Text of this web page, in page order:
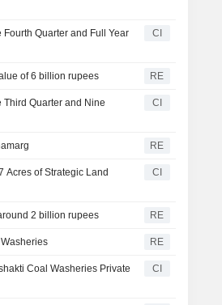
Quarter and Full Year
CI
of 6 billion rupees RE
Third Quarter and Nine
CI
RE
Acres of Strategic Land
CI
2 billion rupees RE
RE
Coal Washeries Private
CI